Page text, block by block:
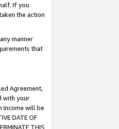
If you
the action
manner
that
Agreement,
with your
Income will be
DATE OF
THIS